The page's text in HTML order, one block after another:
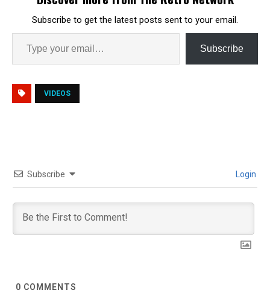
Subscribe to get the latest posts sent to your email.
Subscribe
VIDEOS
Subscribe Login
0 COMMENTS